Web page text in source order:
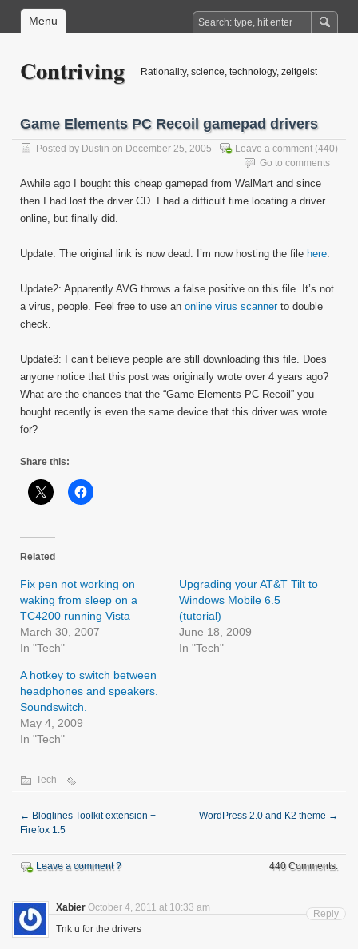
Menu
Contriving Rationality, science, technology, zeitgeist
Game Elements PC Recoil gamepad drivers
Posted by Dustin on December 25, 2005 Leave a comment (440)
Go to comments
Awhile ago I bought this cheap gamepad from WalMart and since
then I had lost the driver CD. I had a difficult time locating a driver
online, but finally did.
Update: The original link is now dead. I’m now hosting the file here.
Update2: Apparently AVG throws a false positive on this file. It’s not
a virus, people. Feel free to use an online virus scannerto double
check.
Update3: I can’t believe people are still downloading this file. Does
anyone notice that this post was originally wrote over 4 years ago?
What are the chances that the “Game Elements PC Recoil” you
bought recently is even the same device that this driver was wrote
for?
Share this:
Related
Fix pen not working on
waking from sleep on a
TC4200 running Vista
March 30, 2007
In "Tech"
Upgrading your AT&T Tilt to
Windows Mobile 6.5
(tutorial)
June 18, 2009
In "Tech"
A hotkey to switch between
headphones and speakers.
Soundswitch.
May 4, 2009
In "Tech"
Tech
← Bloglines Toolkit extension +
Firefox 1.5
WordPress 2.0 and K2 theme →
Leave a comment ? 440 Comments.
Xabier October 4, 2011 at 10:33 am
Tnk u for the drivers
Reply